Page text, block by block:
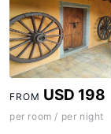
FROM USD 198
per room / per night